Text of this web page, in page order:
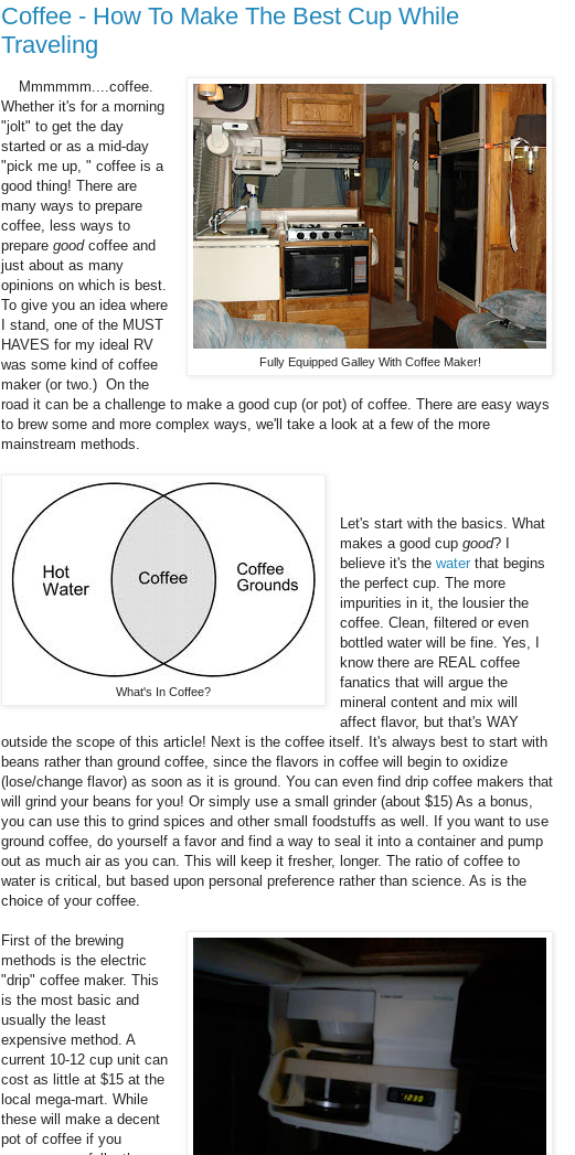
Coffee - How To Make The Best Cup While
Traveling
Fully Equipped Galley With Coffee Maker!
Mmmmmm....coffee.
Whether it's for a morning
"jolt" to get the day
started or as a mid-day
"pick me up, " coffee is a
good thing! There are
many ways to prepare
coffee, less ways to
prepare goodcoffee and
just about as many
opinions on which is best.
To give you an idea where
I stand, one of the MUST
HAVES for my ideal RV
was some kind of coffee
maker (or two.) On the
road it can be a challenge to make a good cup (or pot) of coffee. There are easy ways
to brew some and more complex ways, we'll take a look at a few of the more
mainstream methods.
What's In Coffee?
Let's start with the basics. What
makes a good cupgood? I
believe it's thewater that begins
the perfect cup. The more
impurities in it, the lousier the
coffee. Clean, filtered or even
bottled water will be fine. Yes, I
know there are REAL coffee
fanatics that will argue the
mineral content and mix will
affect flavor, but that's WAY
outside the scope of this article! Next is the coffee itself. It's always best to start with
beans rather than ground coffee, since the flavors in coffee will begin to oxidize
(lose/change flavor) as soon as it is ground. You can even find drip coffee makers that
will grind your beans for you! Or simply use a small grinder (about $15) As a bonus,
you can use this to grind spices and other small foodstuffs as well. If you want to use
ground coffee, do yourself a favor and find a way to seal it into a container and pump
out as much air as you can. This will keep it fresher, longer. The ratio of coffee to
water is critical, but based upon personal preference rather than science. As is the
choice of your coffee.
First of the brewing
methods is the electric
"drip" coffee maker. This
is the most basic and
usually the least
expensive method. A
current 10-12 cup unit can
cost as little at $15 at the
local mega-mart. While
these will make a decent
pot of coffee if you